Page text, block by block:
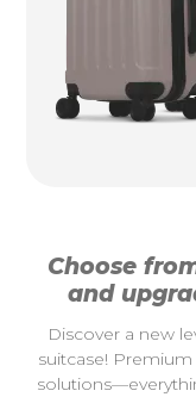
Choose
and
Discover a new
suitcase! Premium